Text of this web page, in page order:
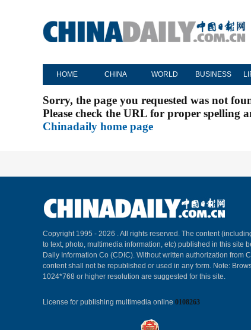
HOME CHINA WORLD BUSINESS
Sorry, the page you requested was not
Please check the URL for proper
Chinadaily home page
Copyright 1995 - 2026 . All rights reserved. The content
to text, photo, multimedia information, etc) published in this site
Daily Information Co (CDIC). Without written authorization from
content shall not be republished or used in any form. Note:
1024*768 or higher resolution are suggested for this site.
License for publishing multimedia online 0108263